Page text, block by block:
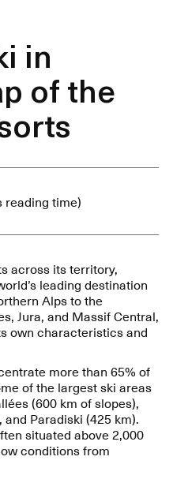
in
of the
reading time)
across its territory,
leading destination
Alps to the
Jura, and Massif Central,
own characteristics and
more than 65% of
of the largest ski areas
(600 km of slopes),
Paradiski (425 km).
situated above 2,000
conditions from